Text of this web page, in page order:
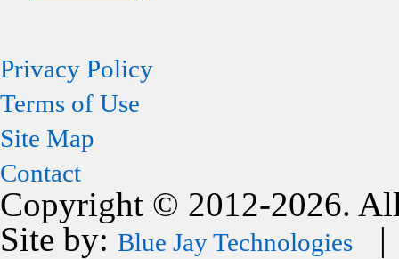
Privacy Policy
Terms of Use
Site Map
Contact
Copyright © 2012-2026.
Site by: Blue Jay Technologies |